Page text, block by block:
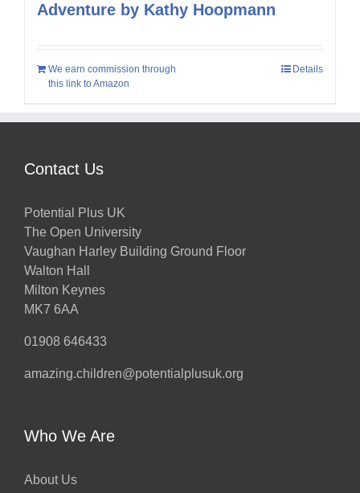
Adventure by Kathy Hoopmann
We earn commission through
this link to Amazon
Details
Contact Us
Potential Plus UK
The Open University
Vaughan Harley Building Ground Floor
Walton Hall
Milton Keynes
MK7 6AA
01908 646433
amazing.children@potentialplusuk.org
Who We Are
About Us